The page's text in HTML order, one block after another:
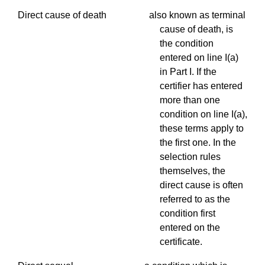
Direct cause of death also known as terminal
cause of death, is
the condition
entered on line I(a)
in Part I. If the
certifier has entered
more than one
condition on line I(a),
these terms apply to
the first one. In the
selection rules
themselves, the
direct cause is often
referred to as the
condition first
entered on the
certificate.